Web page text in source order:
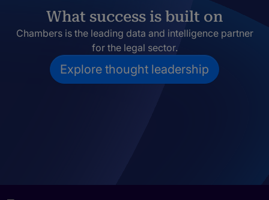
What success is built on
Chambers is the leading data and intelligence partner
for the legal sector.
Explore thought leadership